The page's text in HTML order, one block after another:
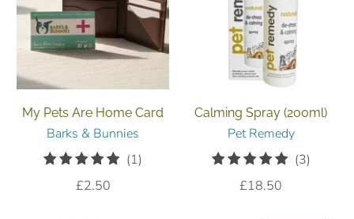
My Pets Are Home Card
Barks & Bunnies
(1)
£2.50
Calming Spray (200ml)
Pet Remedy
(3)
£18.50